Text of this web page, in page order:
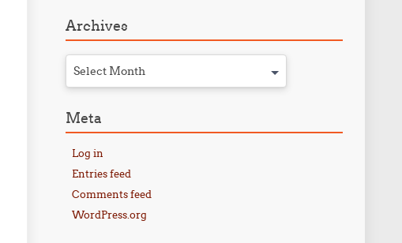
Archives
Select Month
Meta
Log in
Entries feed
Comments feed
WordPress.org